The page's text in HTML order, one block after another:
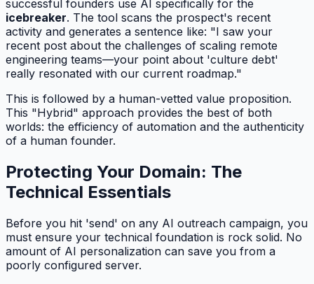
successful founders use AI specifically for the
icebreaker. The tool scans the prospect's recent
activity and generates a sentence like: "I saw your
recent post about the challenges of scaling remote
engineering teams—your point about 'culture debt'
really resonated with our current roadmap."
This is followed by a human-vetted value proposition.
This "Hybrid" approach provides the best of both
worlds: the efficiency of automation and the authenticity
of a human founder.
Protecting Your Domain: The
Technical Essentials
Before you hit 'send' on any AI outreach campaign, you
must ensure your technical foundation is rock solid. No
amount of AI personalization can save you from a
poorly configured server.